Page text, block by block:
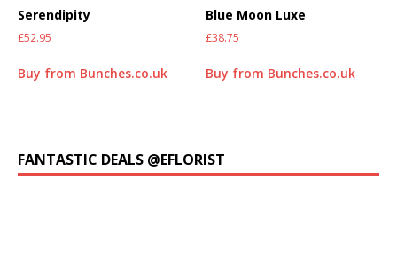
Serendipity
£52.95
Buy from Bunches.co.uk
Blue Moon Luxe
£38.75
Buy from Bunches.co.uk
FANTASTIC DEALS @EFLORIST